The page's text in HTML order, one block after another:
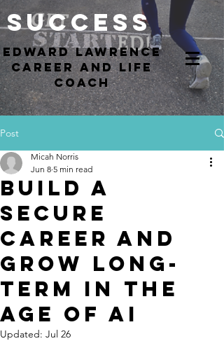
Success
EdWARD Lawrence
Career and Life
coach
Post
Build a
Secure
Career and
Grow Long-
Term in the
Age of AI
Micah Norris
Jun 8 5 min read
Updated: Jul 26